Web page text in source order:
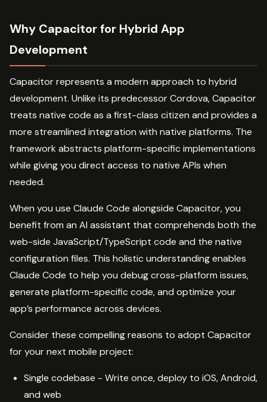
Why Capacitor for Hybrid App
Development
Capacitor represents a modern approach to hybrid
development. Unlike its predecessor Cordova, Capacitor
treats native code as a first-class citizen and provides a
more streamlined integration with native platforms. The
framework abstracts platform-specific implementations
while giving you direct access to native APIs when
needed.
When you use Claude Code alongside Capacitor, you
benefit from an AI assistant that comprehends both the
web-side JavaScript/TypeScript code and the native
configuration files. This holistic understanding enables
Claude Code to help you debug cross-platform issues,
generate platform-specific code, and optimize your
app’s performance across devices.
Consider these compelling reasons to adopt Capacitor
for your next mobile project:
Single codebase - Write once, deploy to iOS, Android,
and web